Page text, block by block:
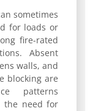
sometimes
for loads or
fire-rated
Absent
walls, and
blocking are
patterns
the need for